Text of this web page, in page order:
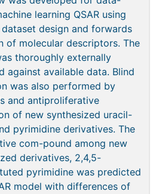
learning QSAR using
design and forwards
of molecular descriptors. The
thoroughly externally
against available data. Blind
was also performed by
and antiproliferative
of new synthesized uracil-
pyrimidine derivatives. The
com-pound among new
derivatives, 2,4,5-
pyrimidine was predicted
model with differences of